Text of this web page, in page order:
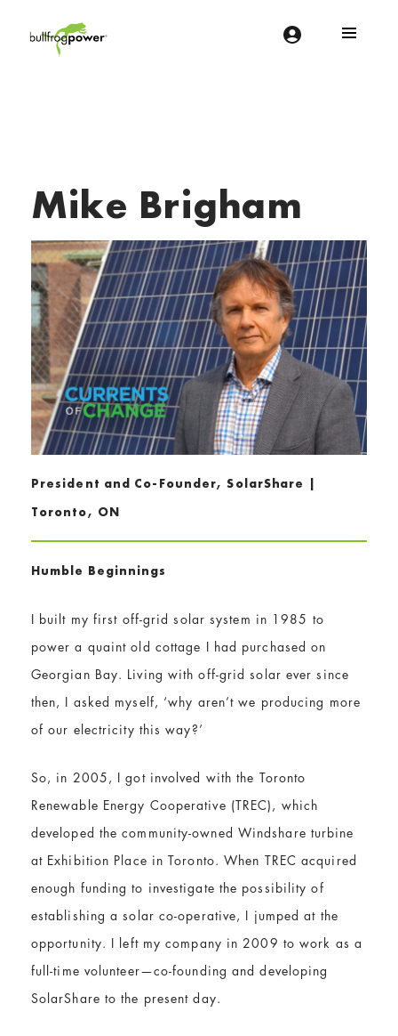
Mike Brigham
President and Co-Founder, SolarShare |
Toronto, ON
Humble Beginnings
I built my first off-grid solar system in 1985 to
power a quaint old cottage I had purchased on
Georgian Bay. Living with off-grid solar ever since
then, I asked myself, ‘why aren’t we producing more
of our electricity this way?’
So, in 2005, I got involved with the Toronto
Renewable Energy Cooperative (TREC), which
developed the community-owned Windshare turbine
at Exhibition Place in Toronto. When TREC acquired
enough funding to investigate the possibility of
establishing a solar co-operative, I jumped at the
opportunity. I left my company in 2009 to work as a
full-time volunteer—co-founding and developing
SolarShare to the present day.